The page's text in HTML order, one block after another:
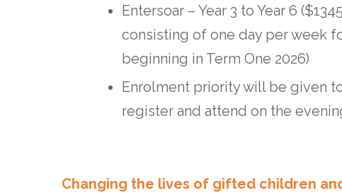
Entersoar – Year 3 to Year 6
consisting of one day per week
beginning in Term One 2026)
Enrolment priority will be given
register and attend on the
Changing the lives of gifted children